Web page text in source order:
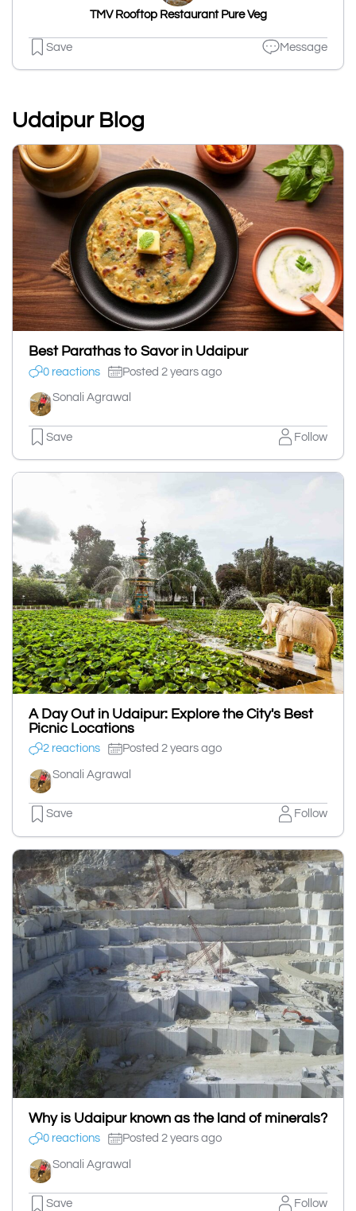
TMV Rooftop Restaurant Pure Veg
Save Message
Udaipur Blog
Best Parathas to Savor in Udaipur
0 reactions Posted 2 years ago
Sonali Agrawal
Save Follow
A Day Out in Udaipur: Explore the City's Best
Picnic Locations
2 reactions Posted 2 years ago
Sonali Agrawal
Save Follow
Why is Udaipur known as the land of minerals?
0 reactions Posted 2 years ago
Sonali Agrawal
Save Follow